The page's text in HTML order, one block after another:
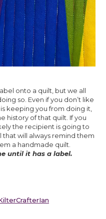
onto a quilt, but we all
so. Even if you don’t like
keeping you from doing it,
history of that quilt. If you
the recipient is going to
will always remind them
until it has a label.